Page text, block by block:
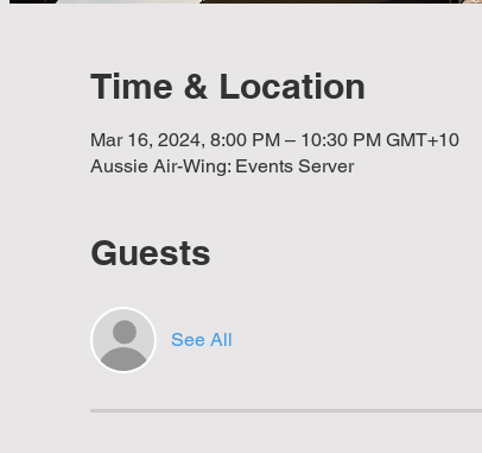
Time & Location
Mar 16, 2024, 8:00 PM – 10:30 PM GMT+10
Aussie Air-Wing: Events Server
Guests
See All